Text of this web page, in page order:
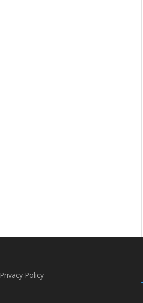
Privacy Policy